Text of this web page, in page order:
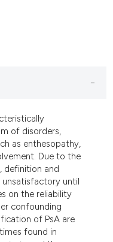
of disorders,
as enthesopathy,
Due to the
definition and
unsatisfactory until
on the reliability
confounding
of PsA are
found in